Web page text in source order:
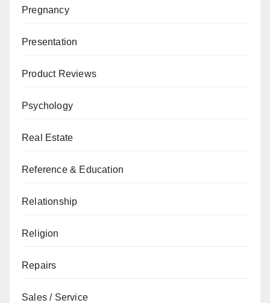
Pregnancy
Presentation
Product Reviews
Psychology
Real Estate
Reference & Education
Relationship
Religion
Repairs
Sales / Service